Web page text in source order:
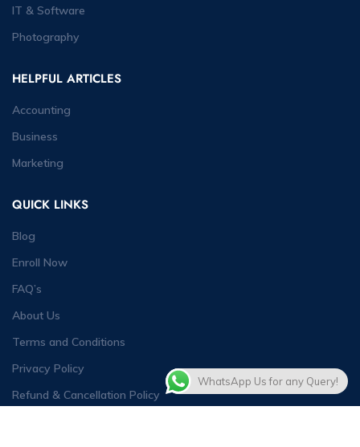
IT & Software
Photography
HELPFUL ARTICLES
Accounting
Business
Marketing
QUICK LINKS
Blog
Enroll Now
FAQ’s
About Us
Terms and Conditions
Privacy Policy
Refund & Cancellation Policy
WhatsApp Us for any Query!